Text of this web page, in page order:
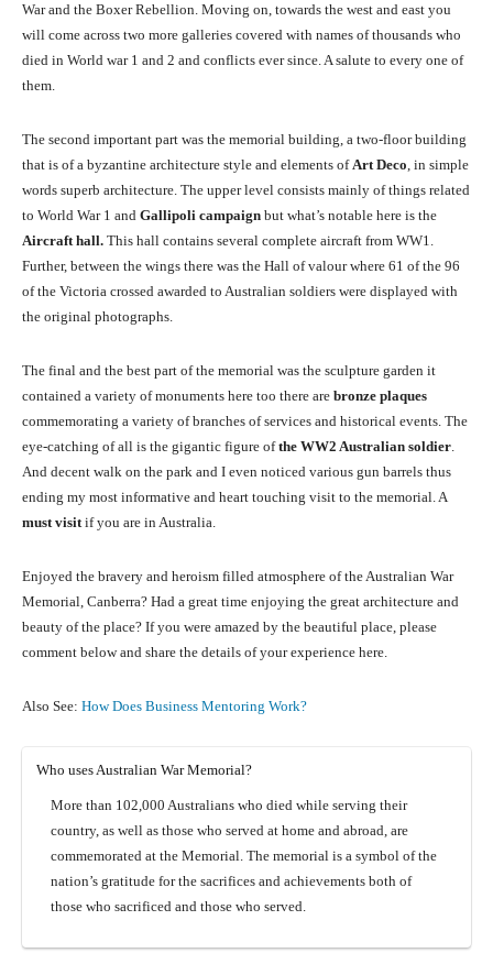
War and the Boxer Rebellion. Moving on, towards the west and east you
will come across two more galleries covered with names of thousands who
died in World war 1 and 2 and conflicts ever since. A salute to every one of
them.
The second important part was the memorial building, a two-floor building
that is of a byzantine architecture style and elements ofArt Deco, in simple
words superb architecture. The upper level consists mainly of things related
to World War 1 and Gallipoli campaign but what’s notable here is the
Aircraft hall. This hall contains several complete aircraft from WW1.
Further, between the wings there was the Hall of valour where 61 of the 96
of the Victoria crossed awarded to Australian soldiers were displayed with
the original photographs.
The final and the best part of the memorial was the sculpture garden it
contained a variety of monuments here too there are bronze plaques
commemorating a variety of branches of services and historical events. The
eye-catching of all is the gigantic figure ofthe WW2 Australian soldier.
And decent walk on the park and I even noticed various gun barrels thus
ending my most informative and heart touching visit to the memorial. A
must visitif you are in Australia.
Enjoyed the bravery and heroism filled atmosphere of the Australian War
Memorial, Canberra? Had a great time enjoying the great architecture and
beauty of the place? If you were amazed by the beautiful place, please
comment below and share the details of your experience here.
Also See: How Does Business Mentoring Work?
Who uses Australian War Memorial?
More than 102,000 Australians who died while serving their
country, as well as those who served at home and abroad, are
commemorated at the Memorial. The memorial is a symbol of the
nation’s gratitude for the sacrifices and achievements both of
those who sacrificed and those who served.